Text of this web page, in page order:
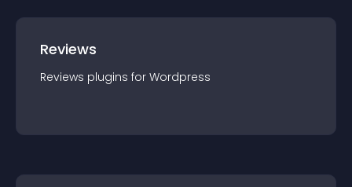
Reviews
Reviews plugins for Wordpress